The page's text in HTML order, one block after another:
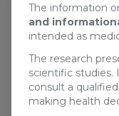
The information
and
intended as
The research
scientific studies.
consult a
making health